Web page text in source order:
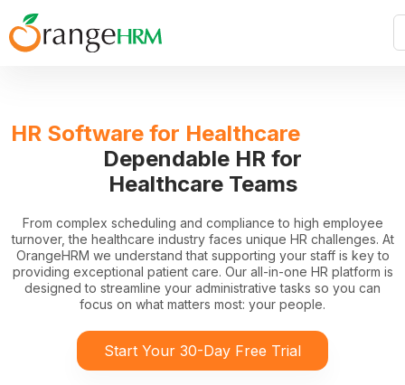
HR Software for Healthcare
Dependable HR for
Healthcare Teams
From complex scheduling and compliance to high employee
turnover, the healthcare industry faces unique HR challenges. At
OrangeHRM we understand that supporting your staff is key to
providing exceptional patient care. Our all-in-one HR platform is
designed to streamline your administrative tasks so you can
focus on what matters most: your people.
Start Your 30-Day Free Trial